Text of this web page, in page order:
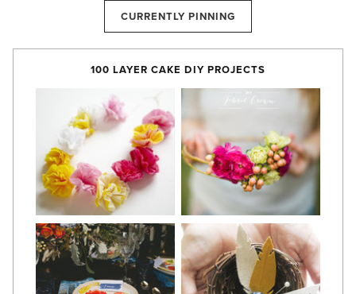
CURRENTLY PINNING
100 LAYER CAKE DIY PROJECTS